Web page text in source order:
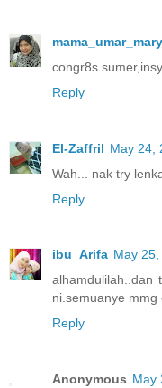
congr8s
Reply
El-Zaffril May 24,
Wah... nak try
Reply
ibu_Arifa May
alhamdulilah..dan
ni.semuanye
Reply
Anonymous May